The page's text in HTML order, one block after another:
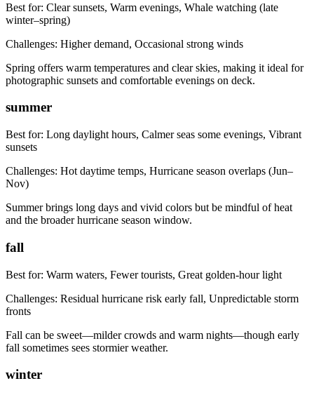
Best for: Clear sunsets, Warm evenings, Whale watching (late
winter–spring)
Challenges: Higher demand, Occasional strong winds
Spring offers warm temperatures and clear skies, making it ideal for
photographic sunsets and comfortable evenings on deck.
summer
Best for: Long daylight hours, Calmer seas some evenings, Vibrant
sunsets
Challenges: Hot daytime temps, Hurricane season overlaps (Jun–
Nov)
Summer brings long days and vivid colors but be mindful of heat
and the broader hurricane season window.
fall
Best for: Warm waters, Fewer tourists, Great golden-hour light
Challenges: Residual hurricane risk early fall, Unpredictable storm
fronts
Fall can be sweet—milder crowds and warm nights—though early
fall sometimes sees stormier weather.
winter